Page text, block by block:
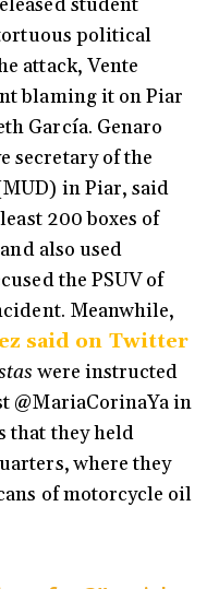
political
attack, Vente
blaming it on Piar
García. Genaro
secretary of the
in Piar, said
200 boxes of
also used
the PSUV of
Meanwhile,
said on Twitter
were instructed
@MariaCorinaYa in
that they held
where they
of motorcycle oil